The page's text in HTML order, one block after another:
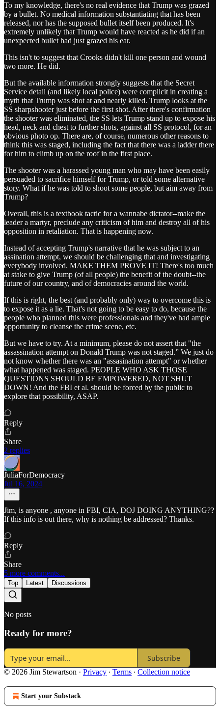
To my knowledge, there's no real evidence that Trump was grazed
by a bullet. No medical information substantiating that has been
released, nor has the supposed bullet itself been produced. It's
extremely unlikely that Trump would have reacted as he did if an
unexpected bullet had just grazed his ear.
This isn't to suggest that Crooks didn't kill one person and wound
two more. He did.
But the available information strongly suggests that the Secret
Service detail (and likely local police) were complicit in creating a
myth that Trump was shot at and nearly killed. Trump looks at the
SS sharpshooter just before the first shot. After there's confirmation
the shooter was eliminated, the SS lets Trump stand up to expose his
head, neck and chest to further shots, against all SS protocol, for an
obvious photo op. There are, of course, numerous other reasons to
think this was staged, including the fact that there was a ladder there
for him to climb up on the roof in the first place.
The shooter was a harassed young man who may have been easily
persuaded to sacrifice himself for Trump, or told some alternative
story. What if he was told to shoot some people, but aim away from
Trump?
Overall, this is a textbook tactic for a wannabe dictator--make the
leader a martyr, preclude any criticism of him and destroy all of his
opposition in retaliation. That is happening now.
Instead of accepting Trump's narrative that he was subject to an
assination attempt, we should be challenging that and investigating
everybody involved. MAKE THEM PROVE IT! There's too much
at stake to give Trump (of all people) the benefit of the doubt--the
future of our country, and of democracies around the world.
If this is right, the best (and probably only) way to overcome this is
to expose it as a lie. That's not going to be easy to do, because the
people who planned this were professionals and they've had ample
opportunity to cleanse the crime scene, etc.
But we have to try. At a minimum, please do not assert that "the
assassination attempt on Donald Trump was not staged.” We just do
not know whether there was an "assasination attempt" or whether
what happened was staged. PEOPLE WHO ASK THOSE
QUESTIONS SHOULD BE EMPOWERED, NOT SHUT
DOWN! And the FBI et al. should be forced by the public to
explore that possibility, ASAP.
Reply
Share
2 replies
JuliaForDemocracy
Jul 16, 2024
Jim, is anyone , anyone in FBI, CIA, DOJ DOING ANYTHING??
If this info is out there, why is nothing be addressed? Thanks.
Reply
Share
5 more comments...
Top Latest Discussions
No posts
Ready for more?
Subscribe
© 2026 Jim Stewartson · Privacy ∙ Terms ∙ Collection notice
Start your Substack